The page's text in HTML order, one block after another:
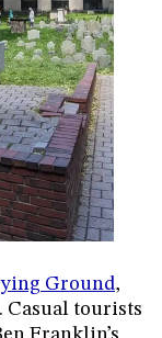
Ground ,
Casual tourists